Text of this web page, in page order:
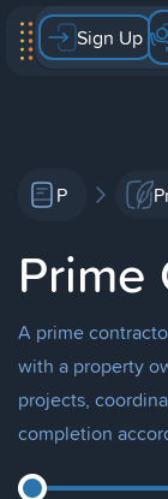
Sign Up
P
Prime
A prime
with a property
projects,
completion